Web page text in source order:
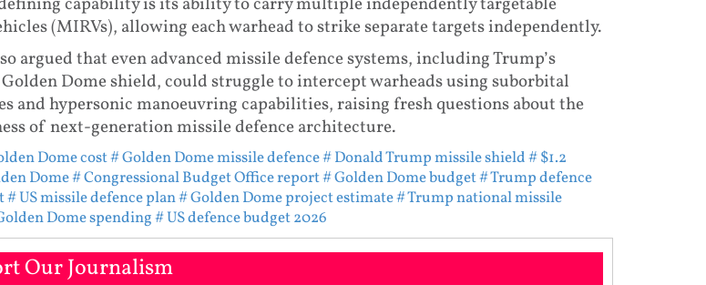
(MIRVs), allowing each warhead to strike separate targets independently.
argued that even advanced missile defence systems, including Trump’s
Dome shield, could struggle to intercept warheads using suborbital
and hypersonic manoeuvring capabilities, raising fresh questions about the
of next-generation missile defence architecture.
Dome cost# Golden Dome missile defence# Donald Trump missile shield# $1.2
Dome# Congressional Budget Office report# Golden Dome budget# Trump defence
# US missile defence plan# Golden Dome project estimate# Trump national missile
Dome spending# US defence budget 2026
Our Journalism